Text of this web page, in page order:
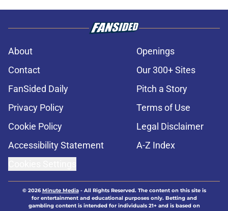
About
Openings
Contact
Our 300+ Sites
FanSided Daily
Pitch a Story
Privacy Policy
Terms of Use
Cookie Policy
Legal Disclaimer
Accessibility Statement
A-Z Index
© 2026Minute Media- All Rights Reserved. The content on this site is
for entertainment and educational purposes only. Betting and
gambling content is intended for individuals 21+ and is based on